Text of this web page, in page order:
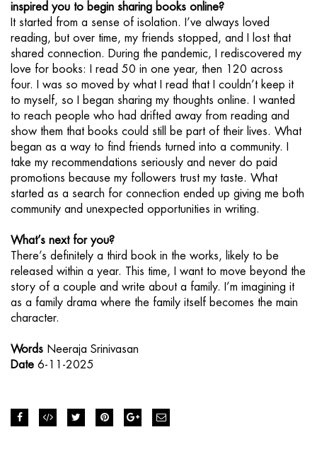
inspired you to begin sharing books online?
It started from a sense of isolation. I’ve always loved
reading, but over time, my friends stopped, and I lost that
shared connection. During the pandemic, I rediscovered my
love for books: I read 50 in one year, then 120 across
four. I was so moved by what I read that I couldn’t keep it
to myself, so I began sharing my thoughts online. I wanted
to reach people who had drifted away from reading and
show them that books could still be part of their lives. What
began as a way to find friends turned into a community. I
take my recommendations seriously and never do paid
promotions because my followers trust my taste. What
started as a search for connection ended up giving me both
community and unexpected opportunities in writing.
What’s next for you?
There’s definitely a third book in the works, likely to be
released within a year. This time, I want to move beyond the
story of a couple and write about a family. I’m imagining it
as a family drama where the family itself becomes the main
character.
Words Neeraja Srinivasan
Date 6-11-2025